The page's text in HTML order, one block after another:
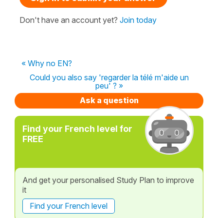
Don't have an account yet? Join today
« Why no EN?
Could you also say 'regarder la télé m'aide un
peu' ? »
Ask a question
Find your French level for
FREE
And get your personalised Study Plan to improve
it
Find your French level